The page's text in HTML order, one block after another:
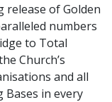
release of Golden
numbers
to Total
Church’s
and all
in every